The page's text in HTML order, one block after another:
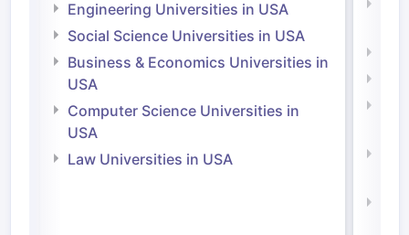
Engineering Universities in USA
Social Science Universities in USA
Business & Economics Universities in
USA
Computer Science Universities in
USA
Law Universities in USA